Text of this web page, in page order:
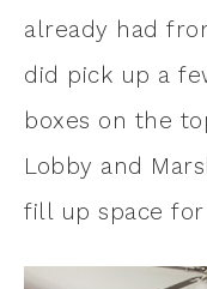
already had
did pick up a
boxes on the
Lobby and
fill up space for